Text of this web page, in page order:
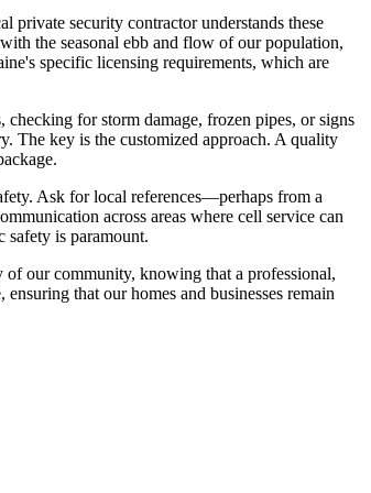
private security contractor understands these
the seasonal ebb and flow of our population,
specific licensing requirements, which are
for storm damage, frozen pipes, or signs
The key is the customized approach. A quality
Ask for local references—perhaps from a
across areas where cell service can
is paramount.
our community, knowing that a professional,
that our homes and businesses remain